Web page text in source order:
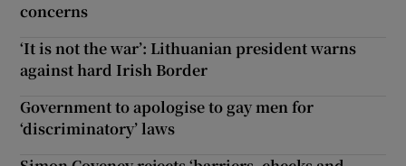
concerns
‘It is not the war’: Lithuanian president warns
against hard Irish Border
Government to apologise to gay men for
‘discriminatory’ laws